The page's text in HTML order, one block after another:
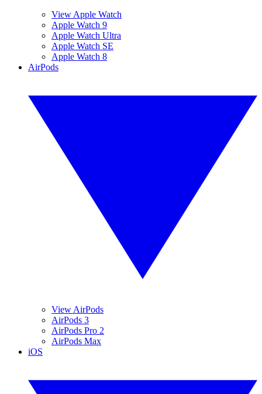
View Apple Watch
Apple Watch 9
Apple Watch Ultra
Apple Watch SE
Apple Watch 8
AirPods
View AirPods
AirPods 3
AirPods Pro 2
AirPods Max
iOS